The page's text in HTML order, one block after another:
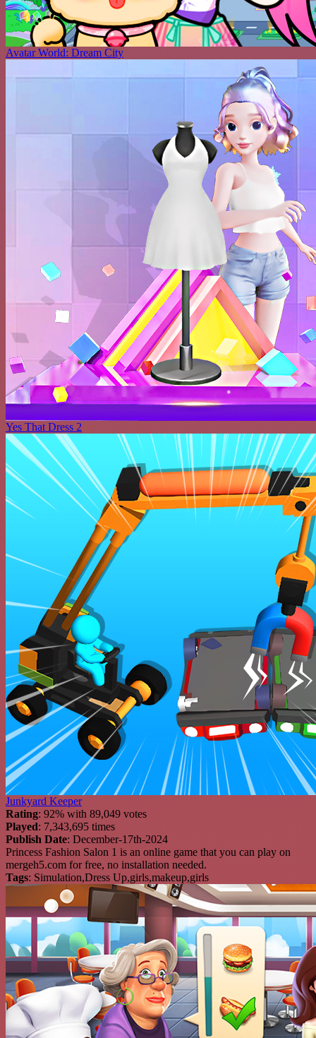
Avatar World: Dream City
Yes That Dress 2
Junkyard Keeper
Rating: 92% with 89,049 votes
Played: 7,343,695 times
Publish Date: December-17th-2024
Princess Fashion Salon 1 is an online game that you can play on
mergeh5.com for free, no installation needed.
Tags: Simulation,Dress Up,girls,makeup,girls